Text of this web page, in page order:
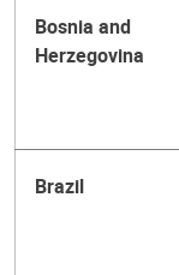
Bosnia and
Herzegovina
Brazil